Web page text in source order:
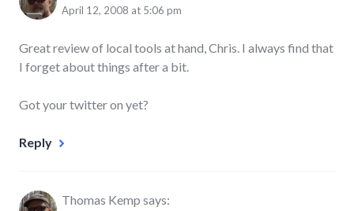
April 12, 2008 at 5:06 pm
Great review of local tools at hand, Chris. I always find that
I forget about things after a bit.
Got your twitter on yet?
Reply
Thomas Kemp says: